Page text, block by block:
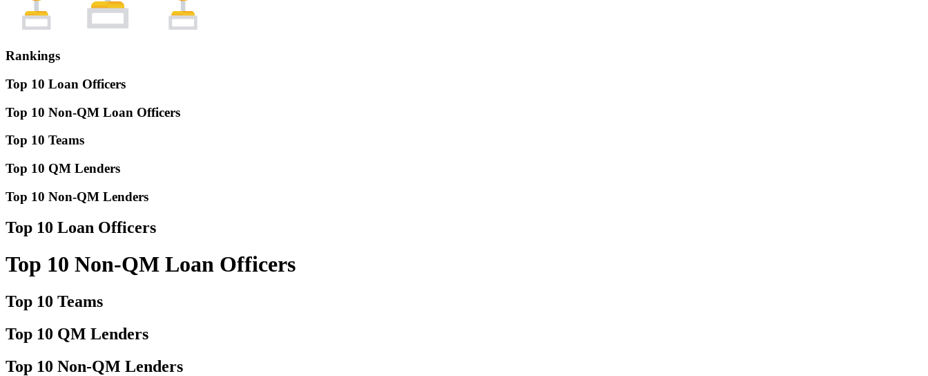
Rankings
Top 10 Loan Officers
Top 10 Non-QM Loan Officers
Top 10 Teams
Top 10 QM Lenders
Top 10 Non-QM Lenders
Top 10 Loan Officers
Top 10 Non-QM Loan Officers
Top 10 Teams
Top 10 QM Lenders
Top 10 Non-QM Lenders